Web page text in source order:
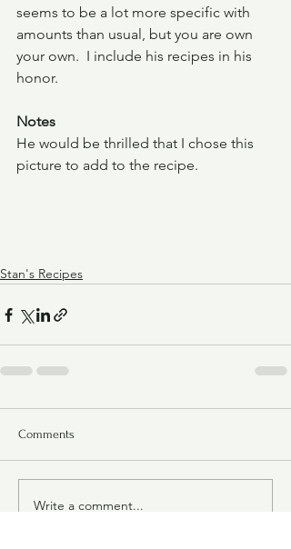
seems to be a lot more specific with
amounts than usual, but you are own
your own.  I include his recipes in his
honor.
Notes
He would be thrilled that I chose this
picture to add to the recipe.
Stan's Recipes
Comments
Write a comment...